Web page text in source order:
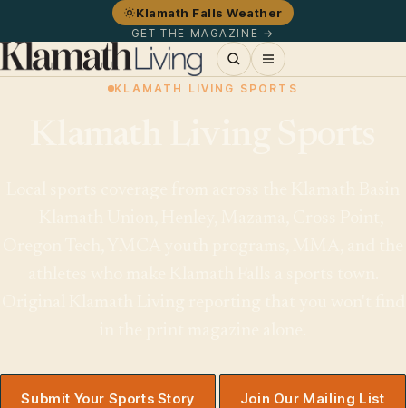
Klamath Falls Weather
GET THE MAGAZINE →
KLAMATH LIVING SPORTS
Submit Your Sports Story Join Our Mailing List